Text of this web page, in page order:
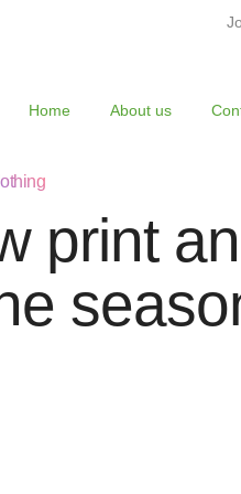
Home About us
print